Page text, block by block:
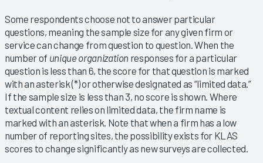
Some respondents choose not to answer particular
questions, meaning the sample size for any given firm or
service can change from question to question. When the
number of unique organization responses for a particular
question is less than 6, the score for that question is marked
with an asterisk (*) or otherwise designated as “limited data.”
If the sample size is less than 3, no score is shown. Where
textual content relies on limited data, the firm name is
marked with an asterisk. Note that when a firm has a low
number of reporting sites, the possibility exists for KLAS
scores to change significantly as new surveys are collected.